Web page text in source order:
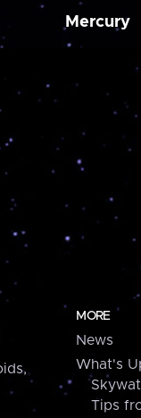
Mercury
MORE
News
What's
Tips